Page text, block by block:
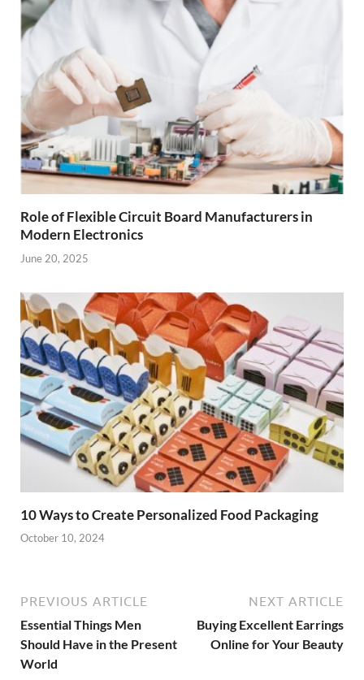
Role of Flexible Circuit Board Manufacturers in
Modern Electronics
June 20, 2025
10 Ways to Create Personalized Food Packaging
October 10, 2024
PREVIOUS ARTICLE
Essential Things Men
Should Have in the Present
World
NEXT ARTICLE
Buying Excellent Earrings
Online for Your Beauty